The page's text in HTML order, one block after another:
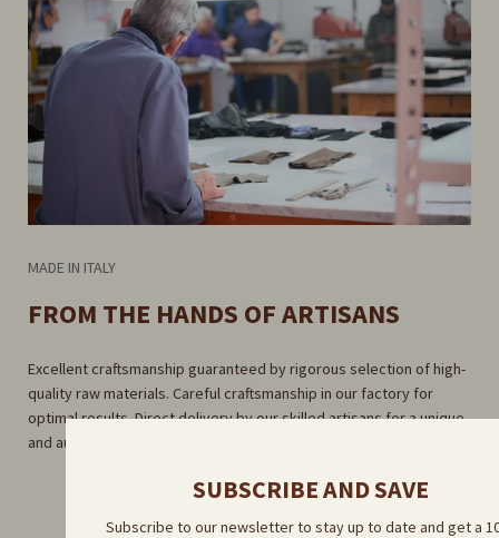
MADE IN ITALY
FROM THE HANDS OF ARTISANS
Excellent craftsmanship guaranteed by rigorous selection of high-
quality raw materials. Careful craftsmanship in our factory for
optimal results. Direct delivery by our skilled artisans for a unique
and authentic experience.
SUBSCRIBE AND SAVE
Subscribe to our newsletter to stay up to date and get a